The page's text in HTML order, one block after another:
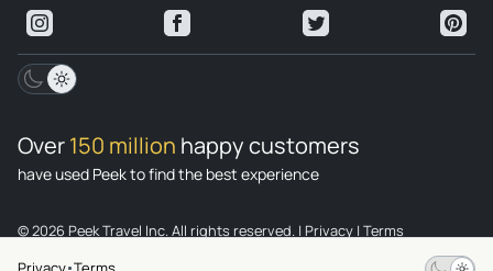
Over150 million happy customers
have used Peek to find the best experience
© 2026 Peek Travel Inc. All rights reserved. | Privacy | Terms